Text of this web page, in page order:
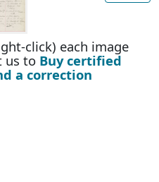
click) each image
us to Buy certified
a correction